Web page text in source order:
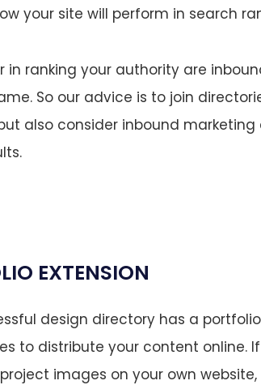
your site will perform in search
in ranking your authority are
So our advice is to join
also consider inbound
EXTENSION
design directory has a
to distribute your content online.
images on your own